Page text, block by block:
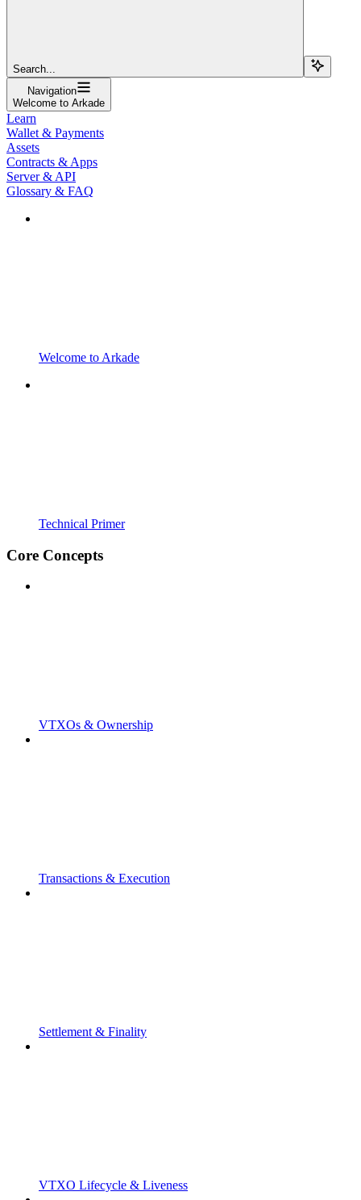
Search...
Navigation
Welcome to Arkade
Learn
Wallet & Payments
Assets
Contracts & Apps
Server & API
Glossary & FAQ
Welcome to Arkade
Technical Primer
Core Concepts
VTXOs & Ownership
Transactions & Execution
Settlement & Finality
VTXO Lifecycle & Liveness